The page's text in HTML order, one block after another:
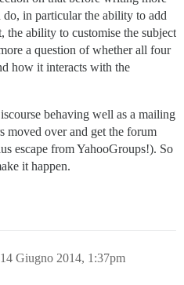
in particular the ability to add
the ability to customise the subject
a question of whether all four
how it interacts with the
behaving well as a mailing
moved over and get the forum
escape from YahooGroups!). So
it happen.
14 Giugno 2014, 1:37pm